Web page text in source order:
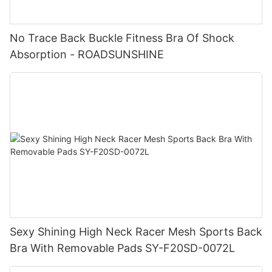
No Trace Back Buckle Fitness Bra Of Shock
Absorption - ROADSUNSHINE
Sexy Shining High Neck Racer Mesh Sports Back
Bra With Removable Pads SY-F20SD-0072L